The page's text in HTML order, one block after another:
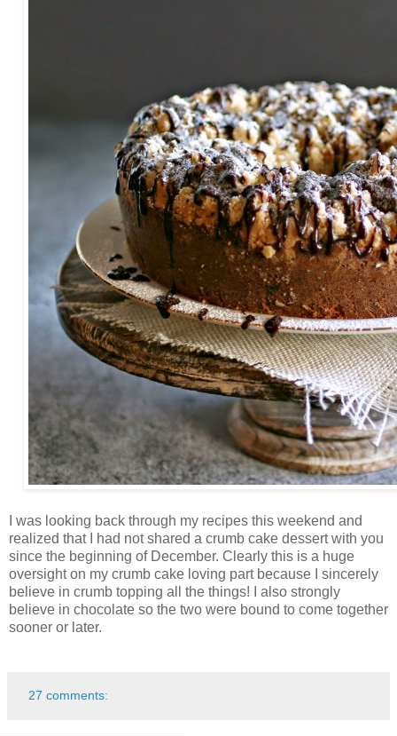
I was looking back through my recipes this weekend and
realized that I had not shared a crumb cake dessert with you
since the beginning of December. Clearly this is a huge
oversight on my crumb cake loving part because I sincerely
believe in crumb topping all the things! I also strongly
believe in chocolate so the two were bound to come together
sooner or later.
27 comments: